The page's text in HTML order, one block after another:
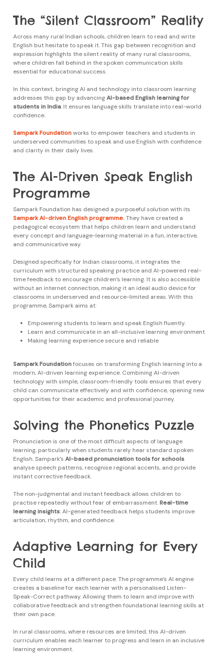
The “Silent Classroom” Reality
Across many rural Indian schools, children learn to read and write
English but hesitate to speak it. This gap between recognition and
expression highlights the silent reality of many rural classrooms,
where children fall behind in the spoken communication skills
essential for educational success.
In this context, bringing AI and technology into classroom learning
addresses this gap by advancingAI-based English learning for
students in India. It ensures language skills translate into real-world
confidence.
Sampark Foundationworks to empower teachers and students in
underserved communities to speak and use English with confidence
and clarity in their daily lives.
The AI-Driven Speak English
Programme
Sampark Foundation has designed a purposeful solution with its
Sampark AI-driven English programme.They have created a
pedagogical ecosystem that helps children learn and understand
every concept and language-learning material in a fun, interactive,
and communicative way.
Designed specifically for Indian classrooms, it integrates the
curriculum with structured speaking practice and AI-powered real-
time feedback to encourage children’s learning. It is also accessible
without an internet connection, making it an ideal audio device for
classrooms in underserved and resource-limited areas. With this
programme, Sampark aims at:
Empowering students to learn and speak English fluently.
Learn and communicate in an all-inclusive learning environment
Making learning experience secure and reliable
Sampark Foundationfocuses on transforming English learning into a
modern, AI-driven learning experience. Combining AI-driven
technology with simple, classroom-friendly tools ensures that every
child can communicate effectively and with confidence, opening new
opportunities for their academic and professional journey.
Solving the Phonetics Puzzle
Pronunciation is one of the most difficult aspects of language
learning, particularly when students rarely hear standard spoken
English. Sampark’s AI-based pronunciation tools for schools
analyse speech patterns, recognise regional accents, and provide
instant corrective feedback.
The non-judgmental and instant feedback allows children to
practise repeatedly without fear of embarrassment.Real-time
learning insights: AI-generated feedback helps students improve
articulation, rhythm, and confidence.
Adaptive Learning for Every
Child
Every child learns at a different pace. The programme’s AI engine
creates a baseline for each learner with a personalised Listen-
Speak-Correct pathway. Allowing them to learn and improve with
collaborative feedback and strengthen foundational learning skills at
their own pace.
In rural classrooms, where resources are limited, this AI-driven
curriculum enables each learner to progress and learn in an inclusive
learning environment.